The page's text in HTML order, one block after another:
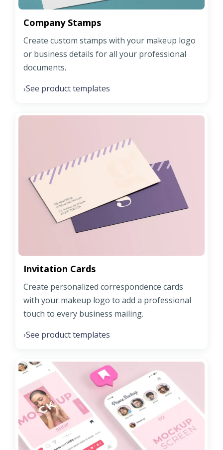
Company Stamps
Create custom stamps with your makeup logo
or business details for all your professional
documents.
›See product templates
Invitation Cards
Create personalized correspondence cards
with your makeup logo to add a professional
touch to every business mailing.
›See product templates